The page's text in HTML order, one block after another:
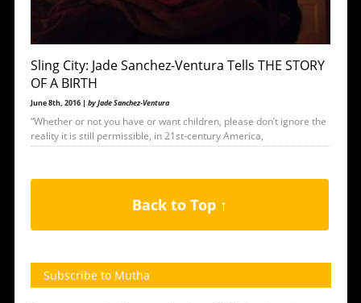
Sling City: Jade Sanchez-Ventura Tells THE STORY
OF A BIRTH
June 8th, 2016 | by Jade Sanchez-Ventura
“Whether or not you have or want children, please don’t ignore the
reality it is still permissible, in 21st-century America,
Back to Top ↑
Subscribe to Mutha